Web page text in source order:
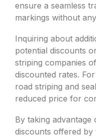
ensure a seamless
markings without
Inquiring about
potential discounts
striping companies
discounted rates.
road striping and
reduced price for
By taking advantage
discounts offered